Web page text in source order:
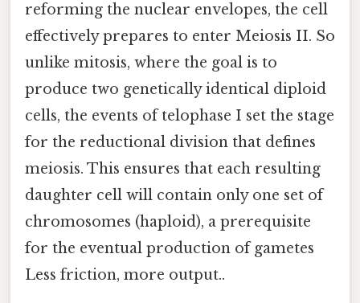
reforming the nuclear envelopes, the cell
effectively prepares to enter Meiosis II. So
unlike mitosis, where the goal is to
produce two genetically identical diploid
cells, the events of telophase I set the stage
for the reductional division that defines
meiosis. This ensures that each resulting
daughter cell will contain only one set of
chromosomes (haploid), a prerequisite
for the eventual production of gametes
Less friction, more output..